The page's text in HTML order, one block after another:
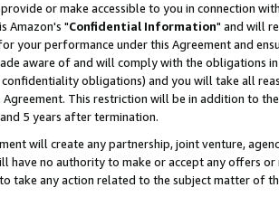
or make accessible to you in connection
Amazon's "Confidential Information" and will
your performance under this Agreement and
aware of and will comply with the obligations
obligations) and you will take all
This restriction will be in addition to
5 years after termination.
will create any partnership, joint venture,
have no authority to make or accept any offers
take any action related to the subject matter of